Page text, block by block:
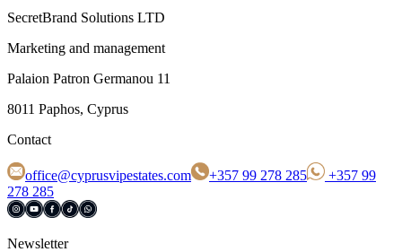
SecretBrand Solutions LTD
Marketing and management
Palaion Patron Germanou 11
8011 Paphos, Cyprus
Contact
office@cyprusvipestates.com +357 99 278 285
+357 99
278 285
Newsletter